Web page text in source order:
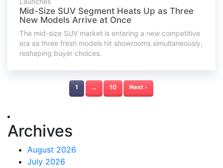
Mid-Size SUV Segment Heats Up as Three
New Models Arrive at Once
The mid-size SUV market is entering a new competitive
era as three fresh models hit showrooms simultaneously,
reshaping buyer choices.
1 … 10 Next ›
Archives
August 2026
July 2026